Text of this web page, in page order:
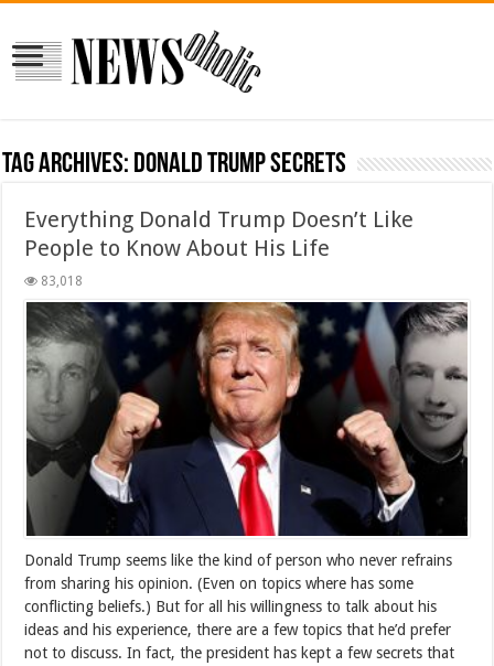
Tag Archives: Donald Trump secrets
Everything Donald Trump Doesn’t Like
People to Know About His Life
83,018
Donald Trump seems like the kind of person who never refrains
from sharing his opinion. (Even on topics where has some
conflicting beliefs.) But for all his willingness to talk about his
ideas and his experience, there are a few topics that he’d prefer
not to discuss. In fact, the president has kept a few secrets that